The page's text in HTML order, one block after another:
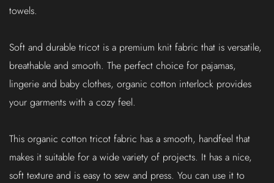
towels.
Soft and durable tricot is a premium knit fabric that is versatile,
breathable and smooth. The perfect choice for pajamas,
lingerie and baby clothes, organic cotton interlock provides
your garments with a cozy feel.
This organic cotton tricot fabric has a smooth, handfeel that
makes it suitable for a wide variety of projects. It has a nice,
soft texture and is easy to sew and press. You can use it to